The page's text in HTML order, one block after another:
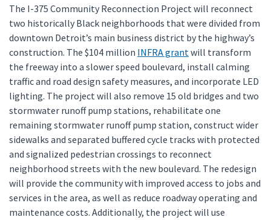
The I-375 Community Reconnection Project will reconnect
two historically Black neighborhoods that were divided from
downtown Detroit’s main business district by the highway’s
construction. The $104 million INFRA grantwill transform
the freeway into a slower speed boulevard, install calming
traffic and road design safety measures, and incorporate LED
lighting. The project will also remove 15 old bridges and two
stormwater runoff pump stations, rehabilitate one
remaining stormwater runoff pump station, construct wider
sidewalks and separated buffered cycle tracks with protected
and signalized pedestrian crossings to reconnect
neighborhood streets with the new boulevard. The redesign
will provide the community with improved access to jobs and
services in the area, as well as reduce roadway operating and
maintenance costs. Additionally, the project will use